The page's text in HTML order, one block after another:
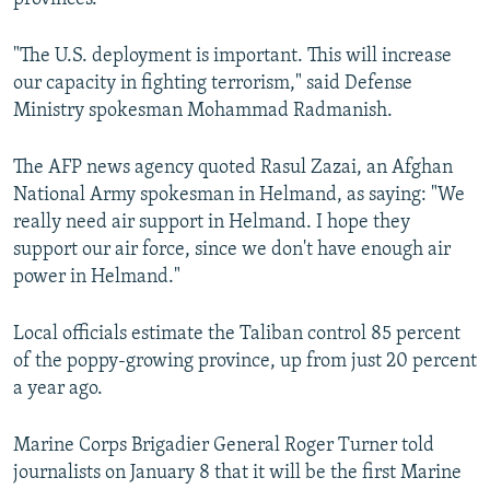
"The U.S. deployment is important. This will increase
our capacity in fighting terrorism," said Defense
Ministry spokesman Mohammad Radmanish.
The AFP news agency quoted Rasul Zazai, an Afghan
National Army spokesman in Helmand, as saying: "We
really need air support in Helmand. I hope they
support our air force, since we don't have enough air
power in Helmand."
Local officials estimate the Taliban control 85 percent
of the poppy-growing province, up from just 20 percent
a year ago.
Marine Corps Brigadier General Roger Turner told
journalists on January 8 that it will be the first Marine